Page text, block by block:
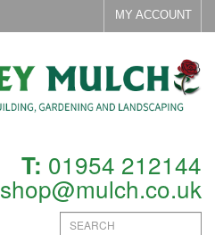
MY ACCOUNT
T: 01954 212144
shop@mulch.co.uk